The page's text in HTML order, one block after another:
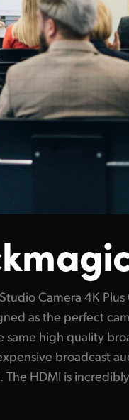
Camera 4K Plus
as the perfect
same high quality
broadcast
The HDMI is
ATEM Mini, while at
and the remote
the same HDMI